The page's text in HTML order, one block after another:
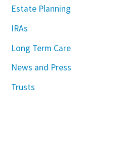
Estate Planning
IRAs
Long Term Care
News and Press
Trusts